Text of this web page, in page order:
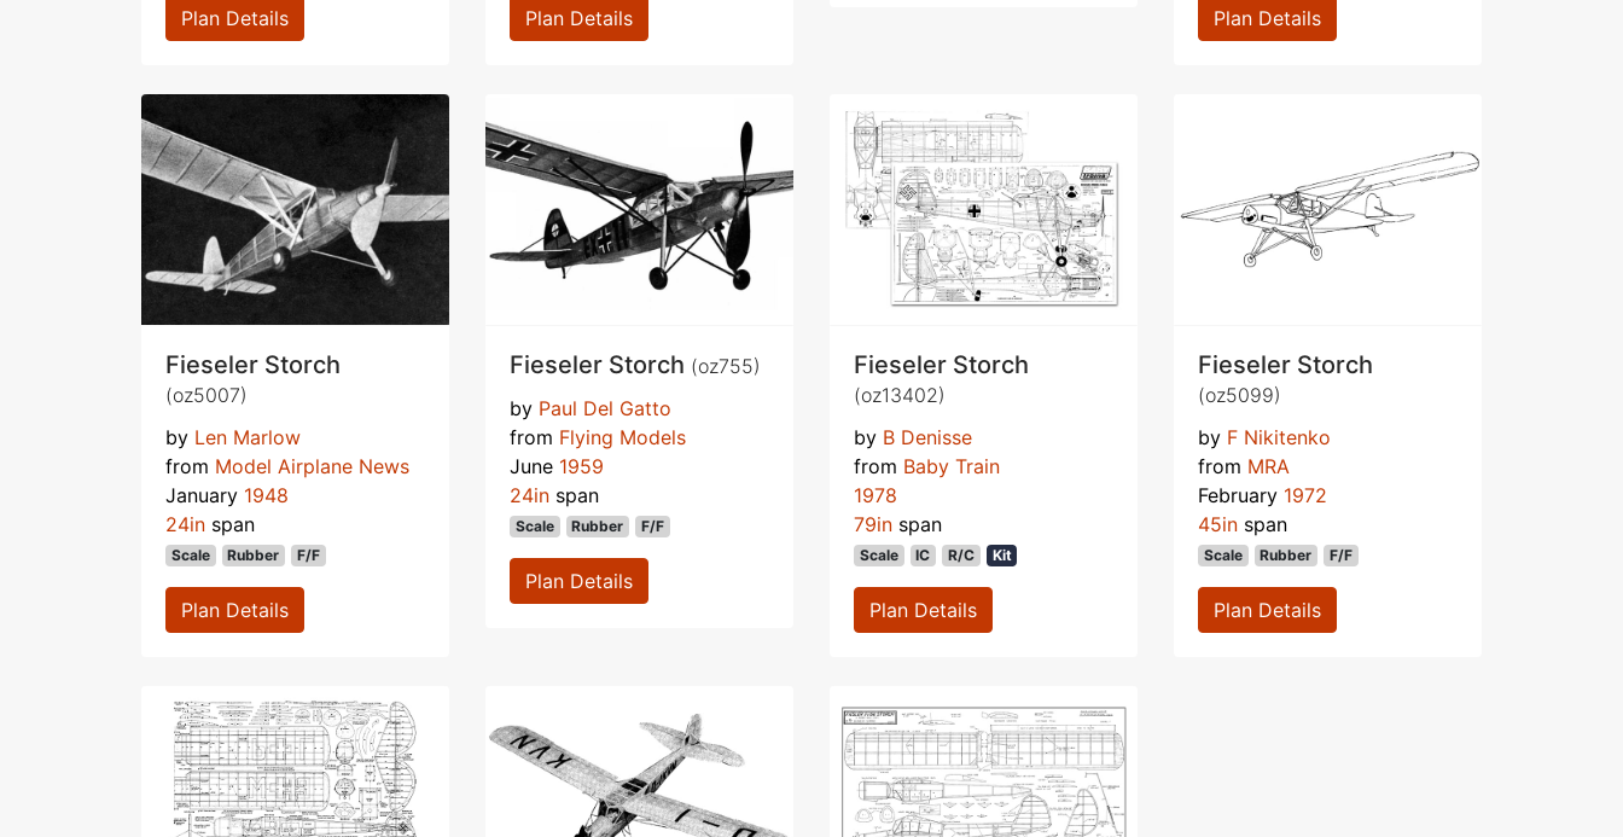
Plan Details Plan Details Plan Details
Fieseler Storch
(oz5007)
by Len Marlow
from Model Airplane News
January 1948
24in span
Scale Rubber F/F
Plan Details
Fieseler Storch (oz755)
by Paul Del Gatto
from Flying Models
June 1959
24in span
Scale Rubber F/F
Plan Details
Fieseler Storch
(oz13402)
by B Denisse
from Baby Train
1978
79in span
Scale IC R/C Kit
Plan Details
Fieseler Storch
(oz5099)
by F Nikitenko
from MRA
February 1972
45in span
Scale Rubber F/F
Plan Details